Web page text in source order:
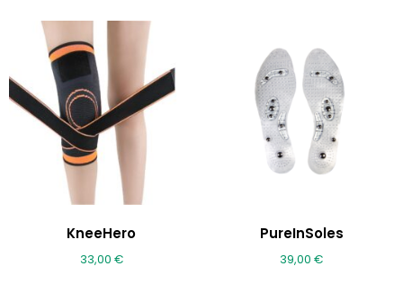
KneeHero
33,00 €
PureInSoles
39,00€